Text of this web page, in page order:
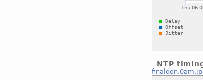
NTP
finaldqn.0am.jp